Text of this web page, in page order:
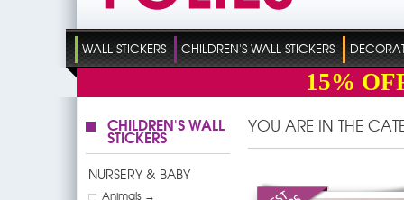
WALL STICKERS CHILDREN'S WALL STICKERS
15%
CHILDREN'S WALL
STICKERS
NURSERY & BABY
Animals →
YOU ARE IN THE